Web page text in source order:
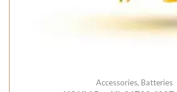
Accessories, Batteries